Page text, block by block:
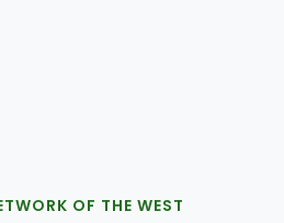
OF THE WEST